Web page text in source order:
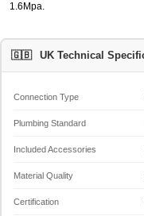
1.6Mpa.
🇬🇧 UK Technical
Connection Type
Plumbing Standard
Included Accessories
Material Quality
Certification